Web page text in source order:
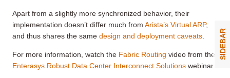
Apart from a slightly more synchronized behavior, their
implementation doesn’t differ much from Arista’s Virtual ARP,
and thus shares the same design and deployment caveats
For more information, watch the Fabric Routing video from the
Enterasys Robust Data Center Interconnect Solutions webinar.
SIDEBAR